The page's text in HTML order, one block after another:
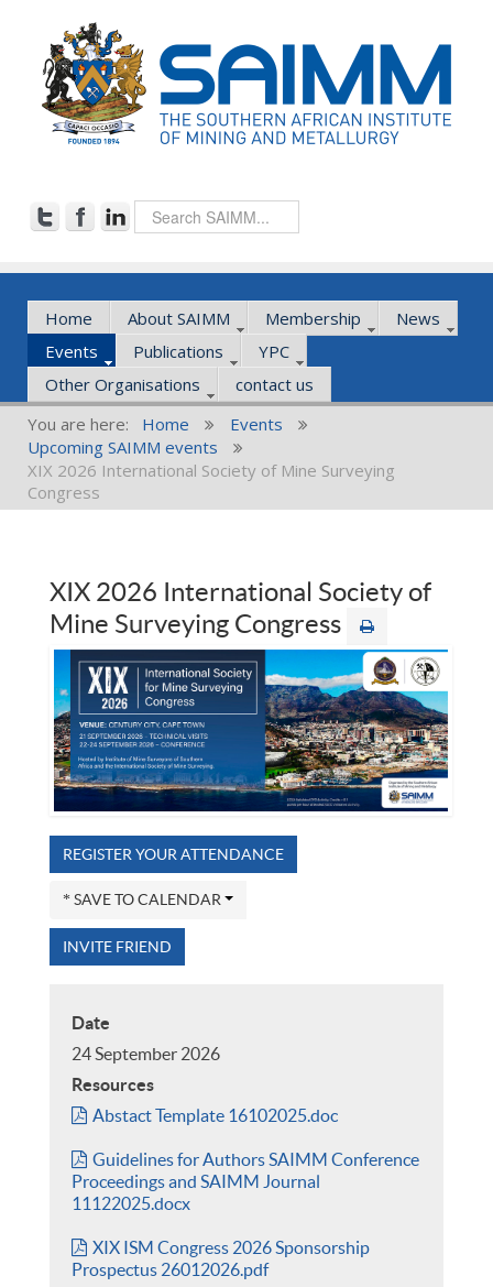
Home About SAIMM Membership
News
Events
Publications
YPC
Other Organisations
contact us
You are here:
Home
Events
Upcoming SAIMM events
XIX 2026 International Society of Mine Surveying
Congress
XIX 2026 International Society of
Mine Surveying Congress
REGISTER YOUR ATTENDANCE
SAVE TO CALENDAR
INVITE FRIEND
Date
24 September 2026
Resources
Abstact Template 16102025.doc
Guidelines for Authors SAIMM Conference
Proceedings and SAIMM Journal
11122025.docx
XIX ISM Congress 2026 Sponsorship
Prospectus 26012026.pdf